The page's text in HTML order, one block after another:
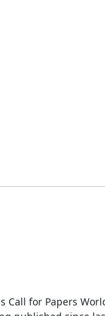
for Papers